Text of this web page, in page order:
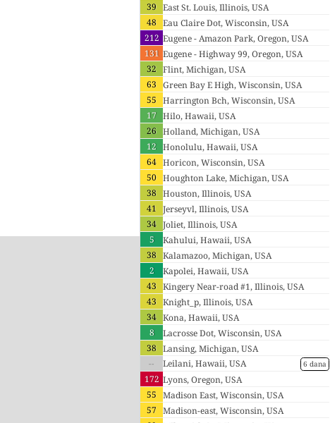
39 East St. Louis, Illinois, USA
48 Eau Claire Dot, Wisconsin, USA
212 Eugene - Amazon Park, Oregon, USA
131 Eugene - Highway 99, Oregon, USA
32 Flint, Michigan, USA
63 Green Bay E High, Wisconsin, USA
55 Harrington Bch, Wisconsin, USA
17 Hilo, Hawaii, USA
26 Holland, Michigan, USA
12 Honolulu, Hawaii, USA
64 Horicon, Wisconsin, USA
50 Houghton Lake, Michigan, USA
38 Houston, Illinois, USA
41 Jerseyvl, Illinois, USA
34 Joliet, Illinois, USA
5
Kahului, Hawaii, USA
38 Kalamazoo, Michigan, USA
2
Kapolei, Hawaii, USA
43 Kingery Near-road #1, Illinois, USA
43 Knight_p, Illinois, USA
34 Kona, Hawaii, USA
8
Lacrosse Dot, Wisconsin, USA
38 Lansing, Michigan, USA
--
6 dana
Leilani, Hawaii, USA
172 Lyons, Oregon, USA
55 Madison East, Wisconsin, USA
57 Madison-east, Wisconsin, USA